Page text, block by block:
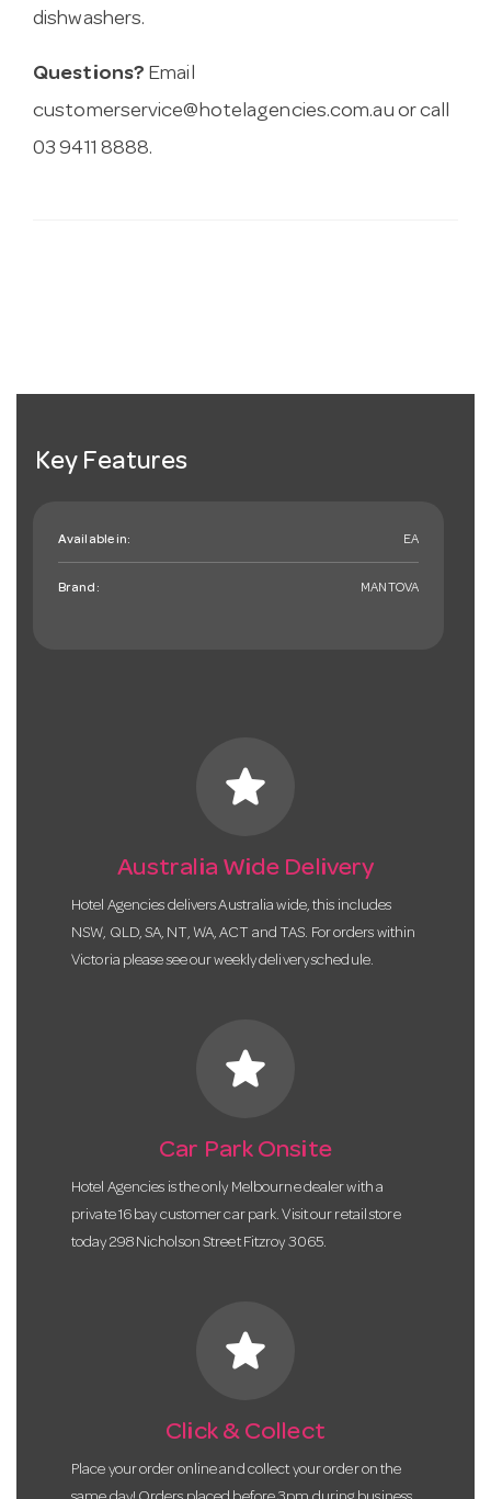
dishwashers.
Questions? Email
customerservice@hotelagencies.com.au or call
03 9411 8888.
Key Features
Available in: EA
Brand: MANTOVA
star
Australia Wide Delivery
Hotel Agencies delivers Australia wide, this includes
NSW, QLD, SA, NT, WA, ACT and TAS. For orders within
Victoria please see our weekly delivery schedule.
star
Car Park Onsite
Hotel Agencies is the only Melbourne dealer with a
private 16 bay customer car park. Visit our retail store
today 298 Nicholson Street Fitzroy 3065.
star
Click & Collect
Place your order online and collect your order on the